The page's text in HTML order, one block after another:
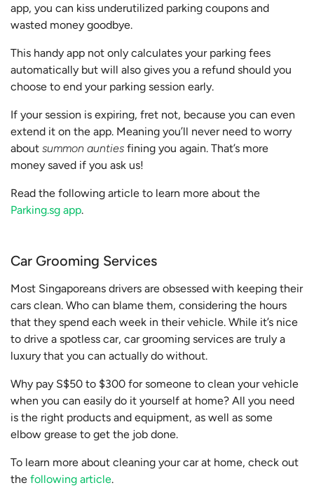
app, you can kiss underutilized parking coupons and
wasted money goodbye.
This handy app not only calculates your parking fees
automatically but will also gives you a refund should you
choose to end your parking session early.
If your session is expiring, fret not, because you can even
extend it on the app. Meaning you’ll never need to worry
about summon aunties fining you again. That’s more
money saved if you ask us!
Read the following article to learn more about the
Parking.sg app.
Car Grooming Services
Most Singaporeans drivers are obsessed with keeping their
cars clean. Who can blame them, considering the hours
that they spend each week in their vehicle. While it’s nice
to drive a spotless car, car grooming services are truly a
luxury that you can actually do without.
Why pay S$50 to $300 for someone to clean your vehicle
when you can easily do it yourself at home? All you need
is the right products and equipment, as well as some
elbow grease to get the job done.
To learn more about cleaning your car at home, check out
the following article.